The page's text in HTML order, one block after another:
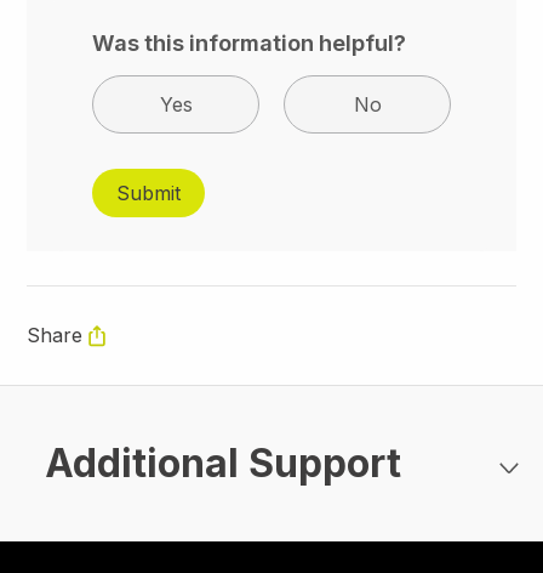
Was this information helpful?
Yes No
Share
Additional Support